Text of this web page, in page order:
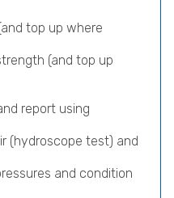
top up where
(and top up
report using
(hydroscope test) and
and condition